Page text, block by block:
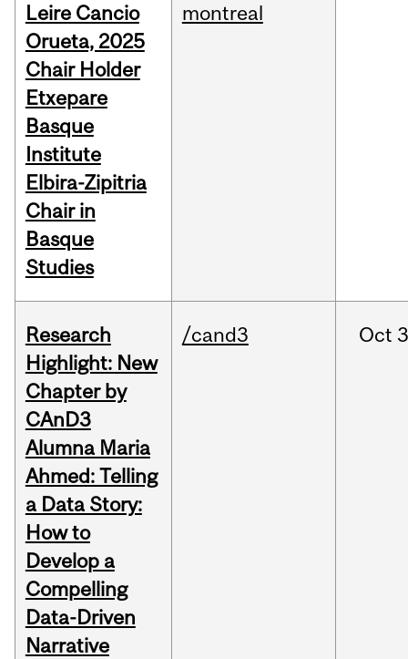
Leire Cancio
Orueta, 2025
Chair Holder
Etxepare
Basque
Institute
Elbira-Zipitria
Chair in
Basque
Studies
montreal
Research
Highlight: New
Chapter by
CAnD3
Alumna Maria
Ahmed: Telling
a Data Story:
How to
Develop a
Compelling
Data-Driven
Narrative
/cand3 Oct